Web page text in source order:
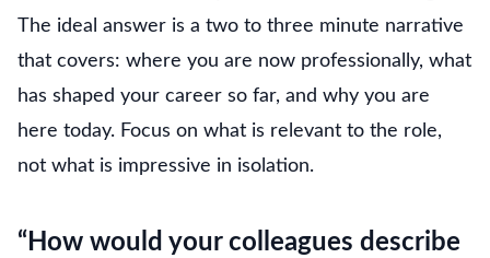
The ideal answer is a two to three minute narrative
that covers: where you are now professionally, what
has shaped your career so far, and why you are
here today. Focus on what is relevant to the role,
not what is impressive in isolation.
“How would your colleagues describe